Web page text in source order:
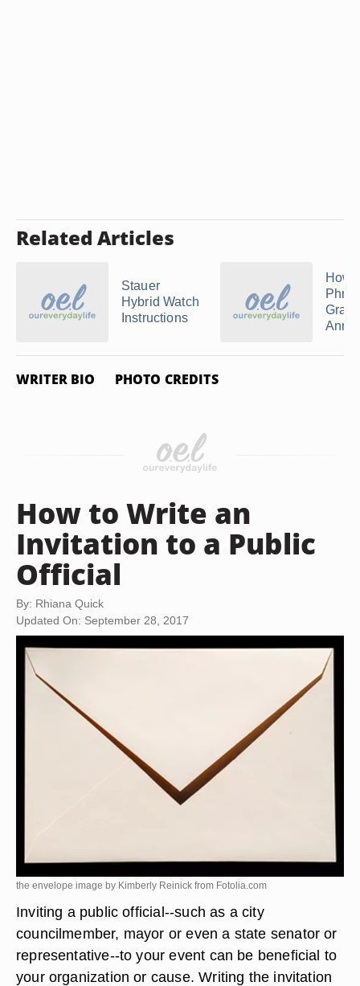
Related Articles
Stauer
Hybrid Watch
Instructions
How
WRITER BIO PHOTO CREDITS
How to Write an
Invitation to a Public
Official
By: Rhiana Quick
Updated On: September 28, 2017
the envelope image by Kimberly Reinick from Fotolia.com
Inviting a public official--such as a city
councilmember, mayor or even a state senator or
representative--to your event can be beneficial to
your organization or cause. Writing the invitation